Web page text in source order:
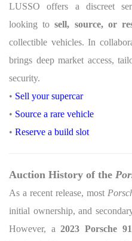
LUSSO offers a discreet
looking tosell, source, or
collectible vehicles. In
brings deep market access,
security.
• Sell your supercar
• Source a rare vehicle
• Reserve a build slot
Auction History of the
As a recent release, most
initial ownership, and
However, a2023 Porsche